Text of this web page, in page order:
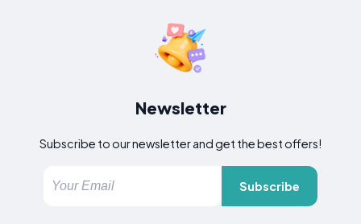
Newsletter
Subscribe to our newsletter and get the best offers!
Subscribe